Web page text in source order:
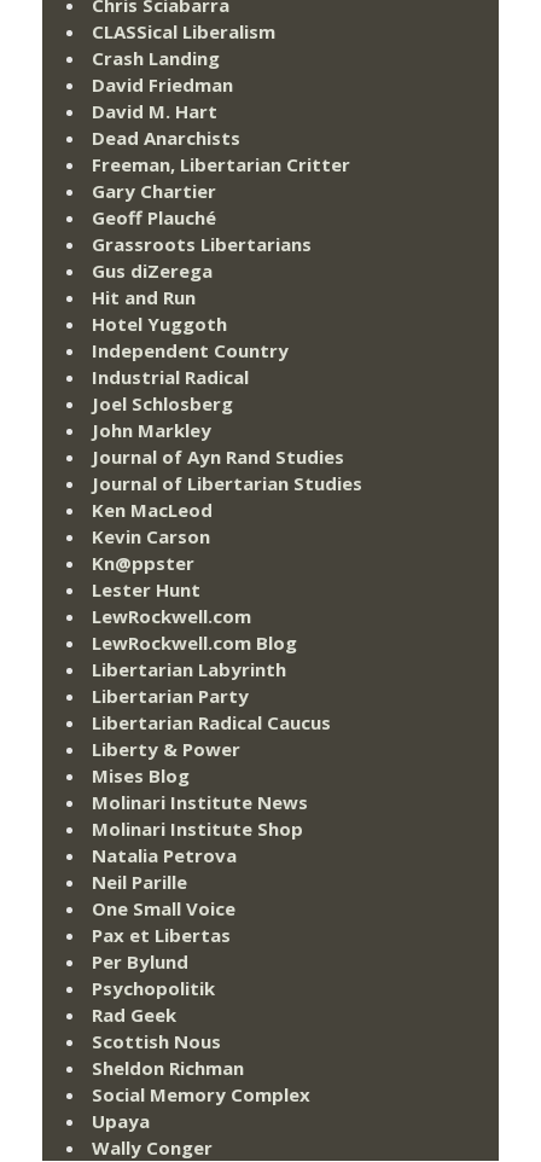
Chris Sciabarra
CLASSical Liberalism
Crash Landing
David Friedman
David M. Hart
Dead Anarchists
Freeman, Libertarian Critter
Gary Chartier
Geoff Plauché
Grassroots Libertarians
Gus diZerega
Hit and Run
Hotel Yuggoth
Independent Country
Industrial Radical
Joel Schlosberg
John Markley
Journal of Ayn Rand Studies
Journal of Libertarian Studies
Ken MacLeod
Kevin Carson
Kn@ppster
Lester Hunt
LewRockwell.com
LewRockwell.com Blog
Libertarian Labyrinth
Libertarian Party
Libertarian Radical Caucus
Liberty & Power
Mises Blog
Molinari Institute News
Molinari Institute Shop
Natalia Petrova
Neil Parille
One Small Voice
Pax et Libertas
Per Bylund
Psychopolitik
Rad Geek
Scottish Nous
Sheldon Richman
Social Memory Complex
Upaya
Wally Conger